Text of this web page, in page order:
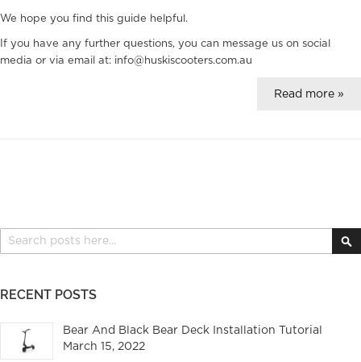
We hope you find this guide helpful.
If you have any further questions, you can message us on social
media or via email at: info@huskiscooters.com.au
Read more »
Search
RECENT POSTS
Bear And Black Bear Deck Installation Tutorial
March 15, 2022